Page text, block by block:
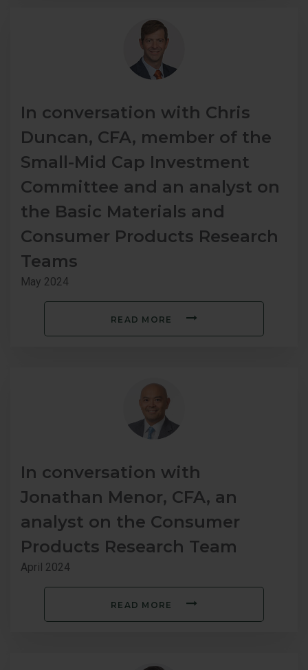
In conversation with Chris
Duncan, CFA, member of the
Small-Mid Cap Investment
Committee and an analyst on
the Basic Materials and
Consumer Products Research
Teams
May 2024
READ MORE
In conversation with
Jonathan Menor, CFA, an
analyst on the Consumer
Products Research Team
April 2024
READ MORE